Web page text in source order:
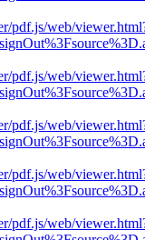
pdf.js/web/
pdf.js/web/
pdf.js/web/
pdf.js/web/
pdf.js/web/